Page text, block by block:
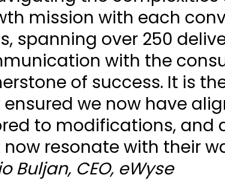
mission with each
spanning over 250
with the
of success. It is
we now have
to modifications, and
resonate with their
Buljan, CEO, eWyse